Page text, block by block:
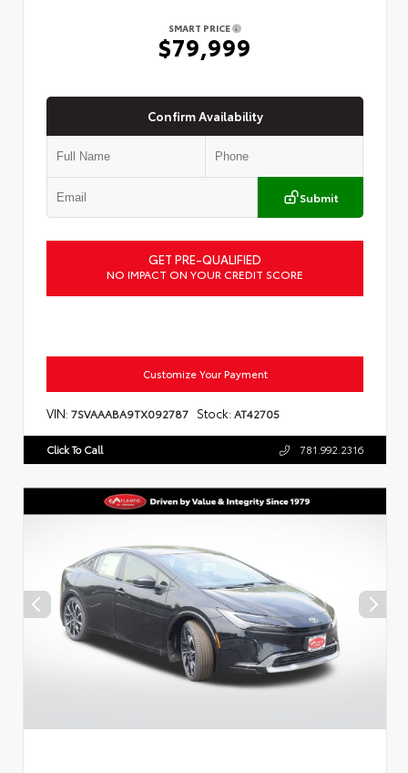
SMART PRICE
$79,999
Confirm Availability
Submit
GET PRE-QUALIFIED
NO IMPACT ON YOUR CREDIT SCORE
Customize Your Payment
VIN: 7SVAAABA9TX092787 Stock: AT42705
Click To Call 781.992.2316